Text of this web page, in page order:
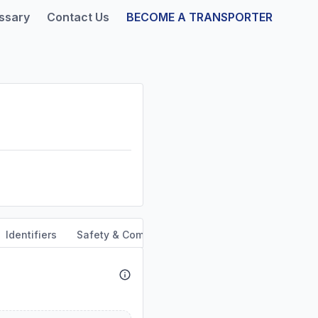
Contact Us BECOME A TRANSPORTER
Identifiers Safety & Compliance